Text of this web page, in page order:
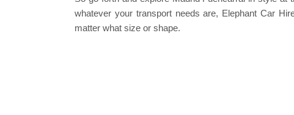
whatever your transport needs are, Elephant Car
matter what size or shape.